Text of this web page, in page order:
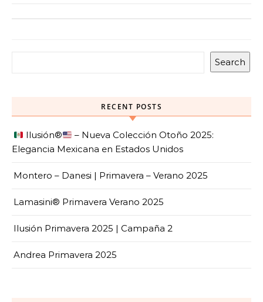
Search
RECENT POSTS
Ilusión®️
– Nueva Colección Otoño 2025:
Elegancia Mexicana en Estados Unidos
Montero – Danesi | Primavera – Verano 2025
Lamasini® Primavera Verano 2025
Ilusión Primavera 2025 | Campaña 2
Andrea Primavera 2025